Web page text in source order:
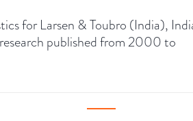
for Larsen & Toubro (India),
published from 2000 to